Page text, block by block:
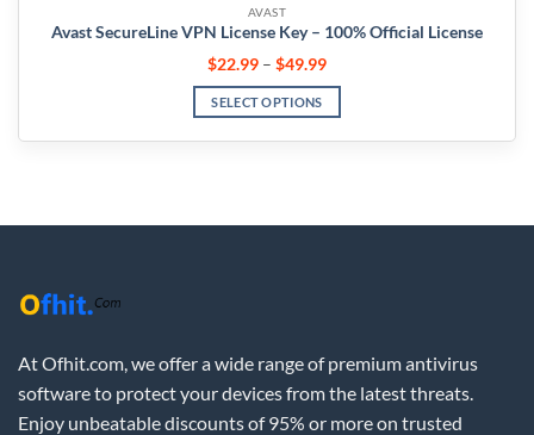
AVAST
Avast SecureLine VPN License Key – 100% Official License
$22.99 – $49.99
SELECT OPTIONS
At Ofhit.com, we offer a wide range of premium antivirus
software to protect your devices from the latest threats.
Enjoy unbeatable discounts of 95% or more on trusted